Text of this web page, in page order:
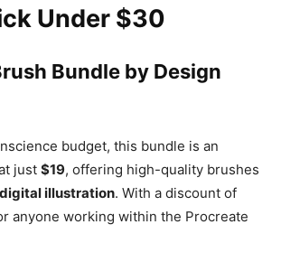
Under $30
Bundle by Design
budget, this bundle is an
just $19, offering high-quality brushes
illustration. With a discount of
anyone working within the Procreate